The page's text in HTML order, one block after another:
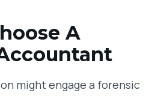
A
might engage a forensic